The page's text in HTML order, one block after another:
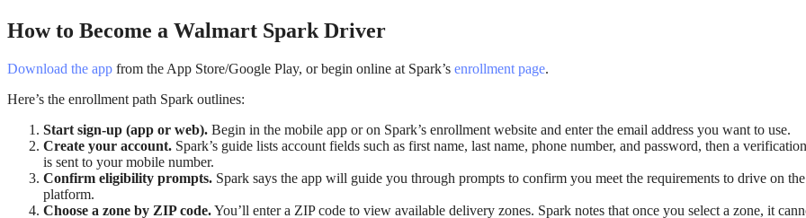
How to Become a Walmart Spark Driver
Download the app from the App Store/Google Play, or begin online at Spark’s enrollment page.
Here’s the enrollment path Spark outlines:
Start sign-up (app or web). Begin in the mobile app or on Spark’s enrollment website and enter the email address you want to use.
Create your account. Spark’s guide lists account fields such as first name, last name, phone number, and password, then a
is sent to your mobile number.
Confirm eligibility prompts. Spark says the app will guide you through prompts to confirm you meet the requirements to drive on the
platform.
Choose a zone by ZIP code.You’ll enter a ZIP code to view available delivery zones. Spark notes that once you select a zone, it